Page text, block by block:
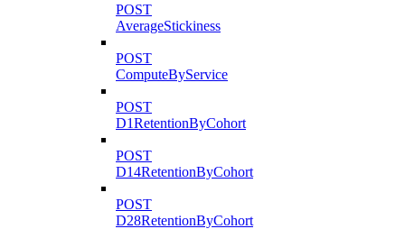
POST
AverageStickiness
POST
ComputeByService
POST
D1RetentionByCohort
POST
D14RetentionByCohort
POST
D28RetentionByCohort